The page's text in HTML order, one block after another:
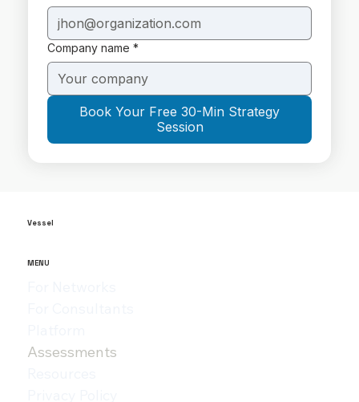
Company name *
Book Your Free 30-Min Strategy
Session
Vessel
MENU
Assessments